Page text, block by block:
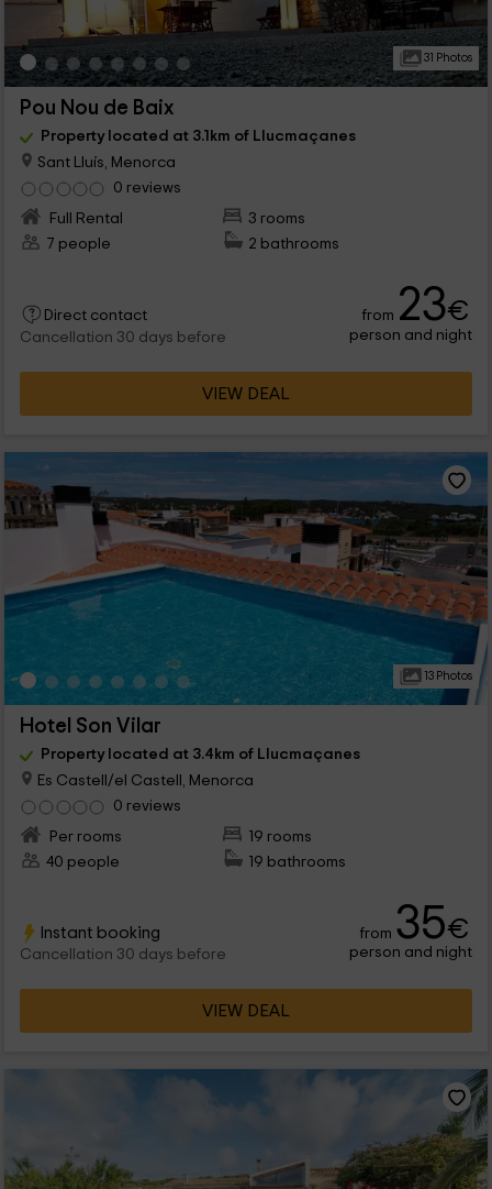
31 Photos
Pou Nou de Baix
Property located at 3.1km of Llucmaçanes
Sant Lluís, Menorca
0 reviews
Full Rental
3 rooms
7 people
2 bathrooms
Direct contact
Cancellation 30 days before
from 23€
person and night
VIEW DEAL
13 Photos
Hotel Son Vilar
Property located at 3.4km of Llucmaçanes
Es Castell/el Castell, Menorca
0 reviews
Per rooms
19 rooms
40 people
19 bathrooms
Instant booking
Cancellation 30 days before
from 35€
person and night
VIEW DEAL